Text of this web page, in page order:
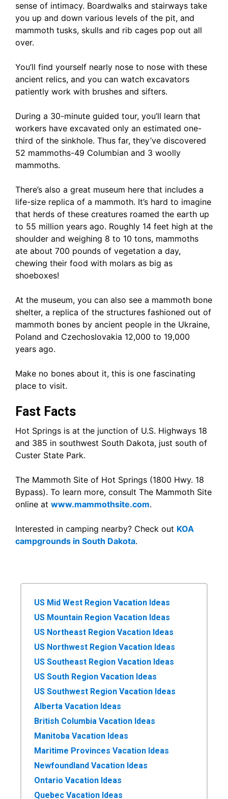
sense of intimacy. Boardwalks and stairways take
you up and down various levels of the pit, and
mammoth tusks, skulls and rib cages pop out all
over.
You’ll find yourself nearly nose to nose with these
ancient relics, and you can watch excavators
patiently work with brushes and sifters.
During a 30-minute guided tour, you’ll learn that
workers have excavated only an estimated one-
third of the sinkhole. Thus far, they’ve discovered
52 mammoths-49 Columbian and 3 woolly
mammoths.
There’s also a great museum here that includes a
life-size replica of a mammoth. It’s hard to imagine
that herds of these creatures roamed the earth up
to 55 million years ago. Roughly 14 feet high at the
shoulder and weighing 8 to 10 tons, mammoths
ate about 700 pounds of vegetation a day,
chewing their food with molars as big as
shoeboxes!
At the museum, you can also see a mammoth bone
shelter, a replica of the structures fashioned out of
mammoth bones by ancient people in the Ukraine,
Poland and Czechoslovakia 12,000 to 19,000
years ago.
Make no bones about it, this is one fascinating
place to visit.
Fast Facts
Hot Springs is at the junction of U.S. Highways 18
and 385 in southwest South Dakota, just south of
Custer State Park.
The Mammoth Site of Hot Springs (1800 Hwy. 18
Bypass). To learn more, consult The Mammoth Site
online at www.mammothsite.com.
Interested in camping nearby? Check out KOA
campgrounds in South Dakota.
US Mid West Region Vacation Ideas
US Mountain Region Vacation Ideas
US Northeast Region Vacation Ideas
US Northwest Region Vacation Ideas
US Southeast Region Vacation Ideas
US South Region Vacation Ideas
US Southwest Region Vacation Ideas
Alberta Vacation Ideas
British Columbia Vacation Ideas
Manitoba Vacation Ideas
Maritime Provinces Vacation Ideas
Newfoundland Vacation Ideas
Ontario Vacation Ideas
Quebec Vacation Ideas